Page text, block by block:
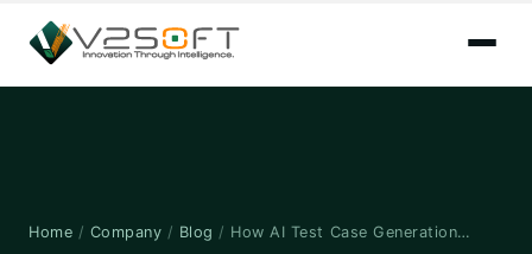
Home / Company / Blog / How AI Test Case Generation…